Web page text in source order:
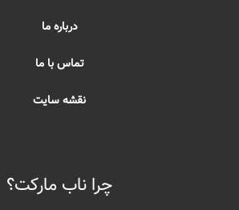
درباره ما
تماس با ما
نقشه سایت
چرا ناب مارکت؟